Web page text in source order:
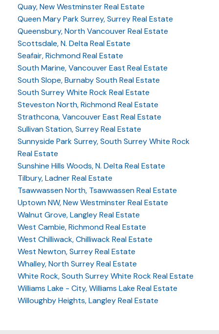
Quay, New Westminster Real Estate
Queen Mary Park Surrey, Surrey Real Estate
Queensbury, North Vancouver Real Estate
Scottsdale, N. Delta Real Estate
Seafair, Richmond Real Estate
South Marine, Vancouver East Real Estate
South Slope, Burnaby South Real Estate
South Surrey White Rock Real Estate
Steveston North, Richmond Real Estate
Strathcona, Vancouver East Real Estate
Sullivan Station, Surrey Real Estate
Sunnyside Park Surrey, South Surrey White Rock
Real Estate
Sunshine Hills Woods, N. Delta Real Estate
Tilbury, Ladner Real Estate
Tsawwassen North, Tsawwassen Real Estate
Uptown NW, New Westminster Real Estate
Walnut Grove, Langley Real Estate
West Cambie, Richmond Real Estate
West Chilliwack, Chilliwack Real Estate
West Newton, Surrey Real Estate
Whalley, North Surrey Real Estate
White Rock, South Surrey White Rock Real Estate
Williams Lake - City, Williams Lake Real Estate
Willoughby Heights, Langley Real Estate